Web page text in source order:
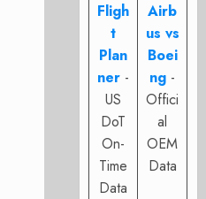
Fligh
t
Plan
ner -
US
DoT
On-
Time
Data
Airb
us vs
Boei
ng -
Offici
al
OEM
Data